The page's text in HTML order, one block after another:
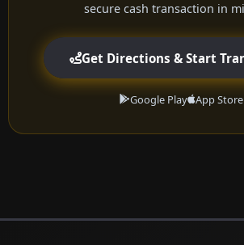
secure cash transaction in
Get Directions & Start
Google Play App Store